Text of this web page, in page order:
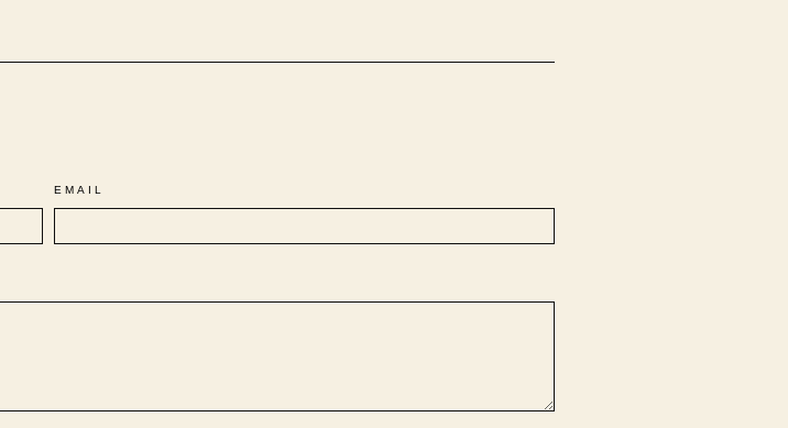
EMAIL